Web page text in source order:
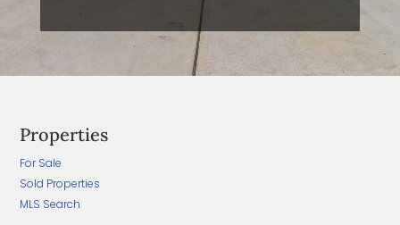
Properties
For Sale
Sold Properties
MLS Search